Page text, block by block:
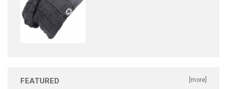
FEATURED [more]